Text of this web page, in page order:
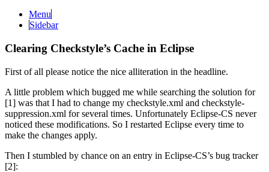
Menu
Sidebar
Clearing Checkstyle’s Cache in Eclipse
First of all please notice the nice alliteration in the headline.
A little problem which bugged me while searching the solution for
[1] was that I had to change my checkstyle.xml and checkstyle-
suppression.xml for several times. Unfortunately Eclipse-CS never
noticed these modifications. So I restarted Eclipse every time to
make the changes apply.
Then I stumbled by chance on an entry in Eclipse-CS’s bug tracker
[2]: